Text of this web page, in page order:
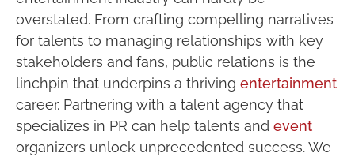
overstated. From crafting compelling narratives
for talents to managing relationships with key
stakeholders and fans, public relations is the
linchpin that underpins a thriving entertainment
career. Partnering with a talent agency that
specializes in PR can help talents and event
organizers unlock unprecedented success. We